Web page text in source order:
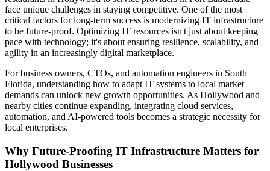
face unique challenges in staying competitive. One of the most
critical factors for long-term success is modernizing IT infrastructure
to be future-proof. Optimizing IT resources isn't just about keeping
pace with technology; it's about ensuring resilience, scalability, and
agility in an increasingly digital marketplace.
For business owners, CTOs, and automation engineers in South
Florida, understanding how to adapt IT systems to local market
demands can unlock new growth opportunities. As Hollywood and
nearby cities continue expanding, integrating cloud services,
automation, and AI-powered tools becomes a strategic necessity for
local enterprises.
Why Future-Proofing IT Infrastructure Matters for
Hollywood Businesses